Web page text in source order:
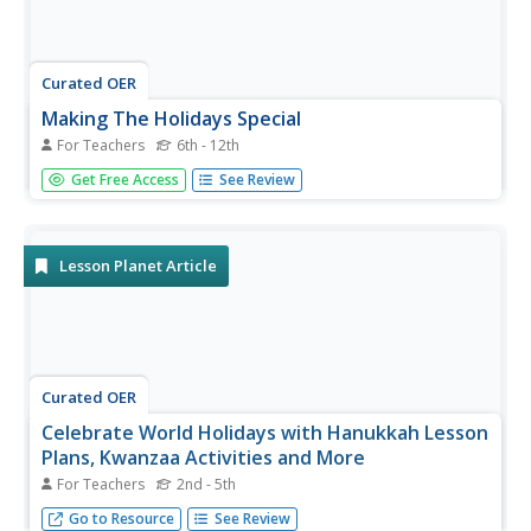
Curated OER
Making The Holidays Special
For Teachers 6th - 12th
Students examine ways in which holiday television
specials reflect some of the religious, historic and cultural
focusing on a...
Get Free Access See Review
Lesson Planet Article
Curated OER
Celebrate World Holidays with Hanukkah Lesson
Plans, Kwanzaa Activities and More
For Teachers 2nd - 5th
Every year millions of people around the world celebrate
Go to Resource See Review